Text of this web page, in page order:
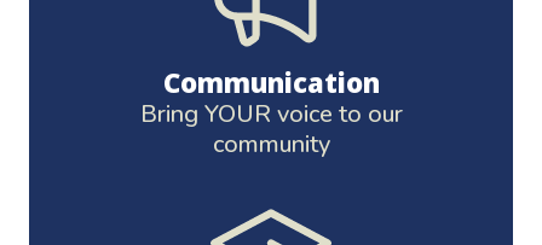
Communication
Bring YOUR voice to our
community